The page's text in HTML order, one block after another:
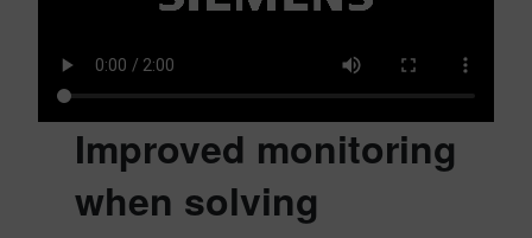
Improved monitoring
when solving